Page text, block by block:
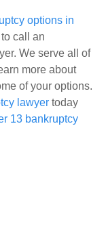
options in
call an
We serve all of
more about
of your options.
lawyer today
13 bankruptcy